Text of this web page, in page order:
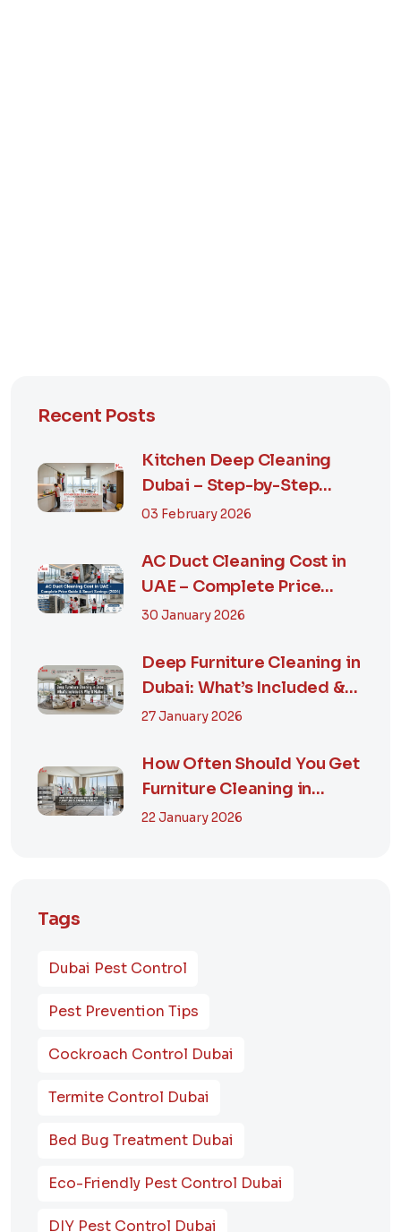
Recent Posts
Kitchen Deep Cleaning
Dubai – Step-by-Step
Guide, Prices in...
03 February 2026
AC Duct Cleaning Cost in
UAE – Complete Price
Guide & Smart...
30 January 2026
Deep Furniture Cleaning in
Dubai: What’s Included &
Why It M...
27 January 2026
How Often Should You Get
Furniture Cleaning in
Dubai? A Comp...
22 January 2026
Tags
Dubai Pest Control
Pest Prevention Tips
Cockroach Control Dubai
Termite Control Dubai
Bed Bug Treatment Dubai
Eco-Friendly Pest Control Dubai
DIY Pest Control Dubai